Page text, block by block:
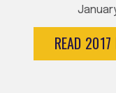
READ 2017